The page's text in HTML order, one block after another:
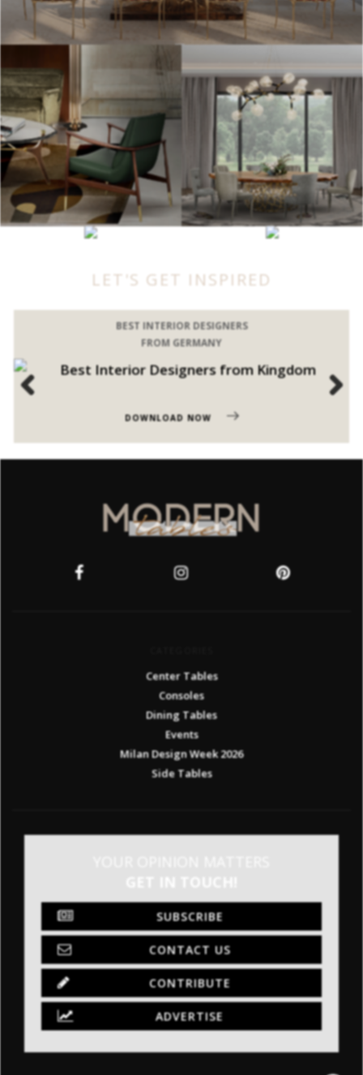
LET'S GET INSPIRED
BEST INTERIOR DESIGNERS
FROM GERMANY
DOWNLOAD NOW
Center Tables
Consoles
Dining Tables
Events
Milan Design Week 2026
Side Tables
GET IN TOUCH!
SUBSCRIBE
CONTACT US
CONTRIBUTE
ADVERTISE